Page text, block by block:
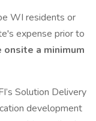
WI residents or
expense prior to
a minimum
Solution Delivery
development